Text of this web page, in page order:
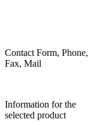
Contact Form, Phone,
Fax, Mail
Information for the
selected product